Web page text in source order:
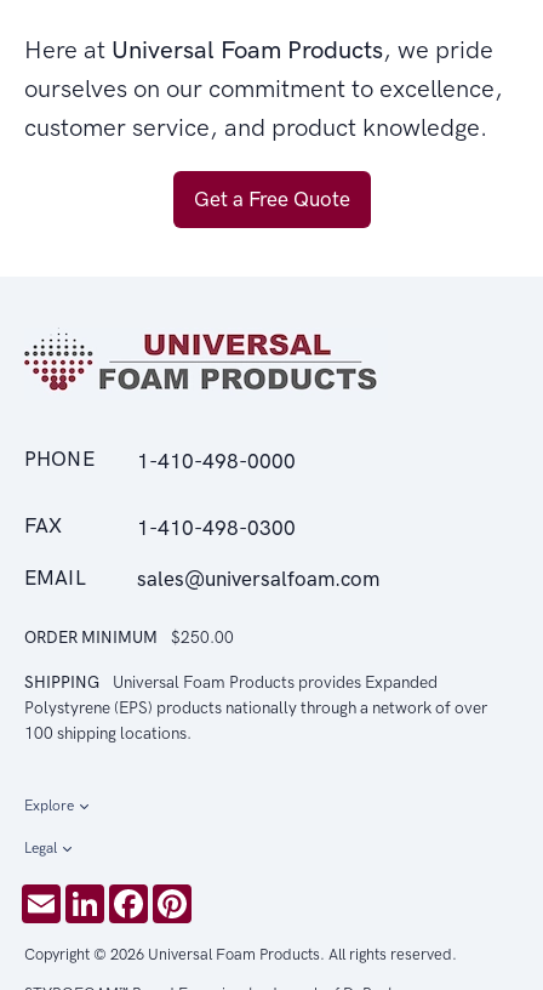
Here at Universal Foam Products, we pride
ourselves on our commitment to excellence,
customer service, and product knowledge.
Get a Free Quote
PHONE 1-410-498-0000
FAX 1-410-498-0300
EMAIL sales@universalfoam.com
ORDER MINIMUM $250.00
SHIPPING
Universal Foam Products provides Expanded
Polystyrene (EPS) products nationally through a network of over
100 shipping locations.
Explore
Legal
EmailLinkedInFacebook
Copyright © 2026 Universal Foam Products. All rights reserved.